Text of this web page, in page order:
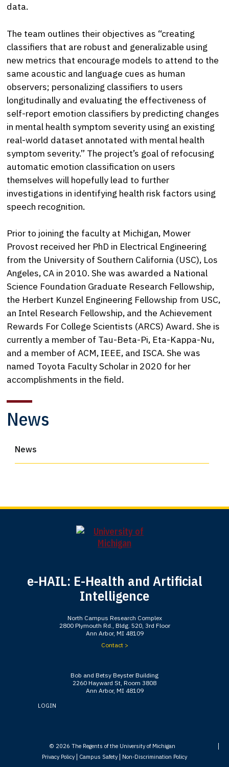
News
News
data.
The team outlines their objectives as “creating
classifiers that are robust and generalizable using
new metrics that encourage models to attend to the
same acoustic and language cues as human
observers; personalizing classifiers to users
longitudinally and evaluating the effectiveness of
self-report emotion classifiers by predicting changes
in mental health symptom severity using an existing
real-world dataset annotated with mental health
symptom severity.” The project’s goal of refocusing
automatic emotion classification on users
themselves will hopefully lead to further
investigations in identifying health risk factors using
speech recognition.
Prior to joining the faculty at Michigan, Mower
Provost received her PhD in Electrical Engineering
from the University of Southern California (USC), Los
Angeles, CA in 2010. She was awarded a National
Science Foundation Graduate Research Fellowship,
the Herbert Kunzel Engineering Fellowship from USC,
an Intel Research Fellowship, and the Achievement
Rewards For College Scientists (ARCS) Award. She is
currently a member of Tau-Beta-Pi, Eta-Kappa-Nu,
and a member of ACM, IEEE, and ISCA. She was
named Toyota Faculty Scholar in 2020 for her
accomplishments in the field.
e-HAIL: E-Health and Artificial
Intelligence
North Campus Research Complex
2800 Plymouth Rd., Bldg. 520, 3rd Floor
Ann Arbor, MI 48109
Contact >
Bob and Betsy Beyster Building
2260 Hayward St, Room 3808
Ann Arbor, MI 48109
LOGIN
© 2026 The Regents of the University of Michigan
Privacy Policy
Campus Safety Non-Discrimination Policy